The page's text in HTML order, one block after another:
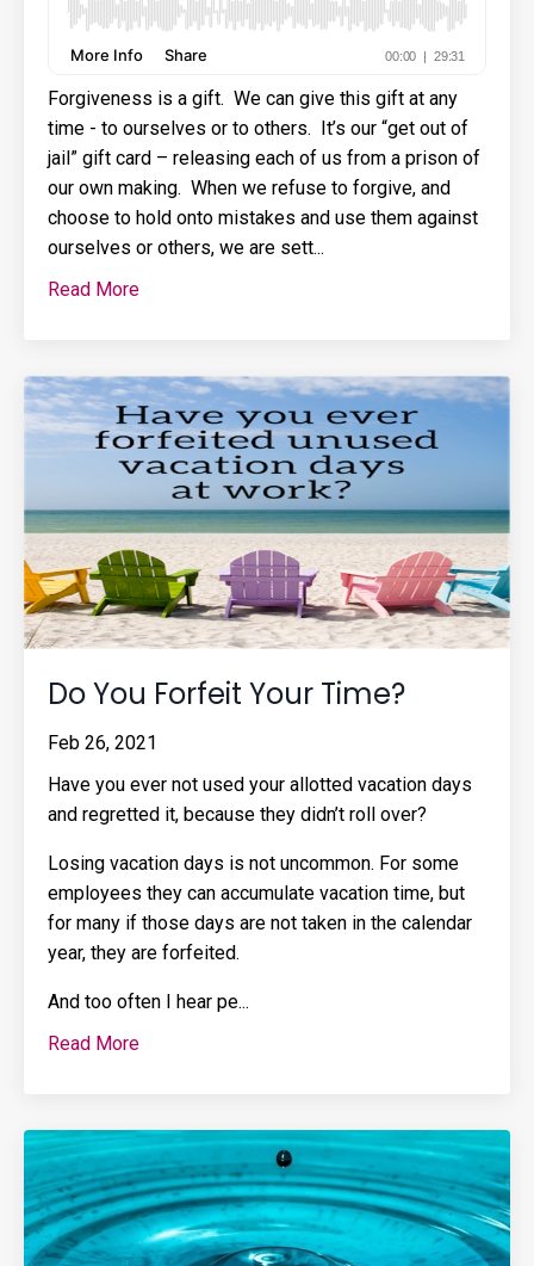
Forgiveness is a gift. We can give this gift at any
time - to ourselves or to others. It’s our “get out of
jail” gift card – releasing each of us from a prison of
our own making. When we refuse to forgive, and
choose to hold onto mistakes and use them against
ourselves or others, we are sett...
Read More
Do You Forfeit Your Time?
Feb 26, 2021
Have you ever not used your allotted vacation days
and regretted it, because they didn’t roll over?
Losing vacation days is not uncommon. For some
employees they can accumulate vacation time, but
for many if those days are not taken in the calendar
year, they are forfeited.
And too often I hear pe...
Read More